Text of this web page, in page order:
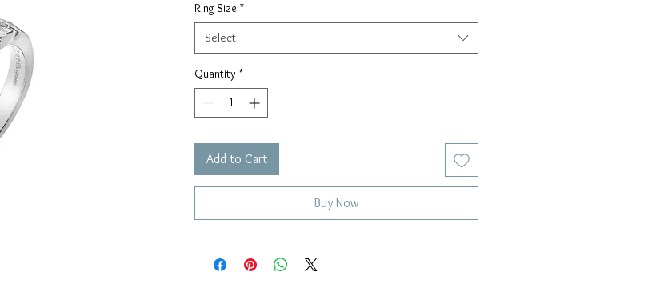
Ring Size *
Select
Quantity *
Add to Cart
Buy Now